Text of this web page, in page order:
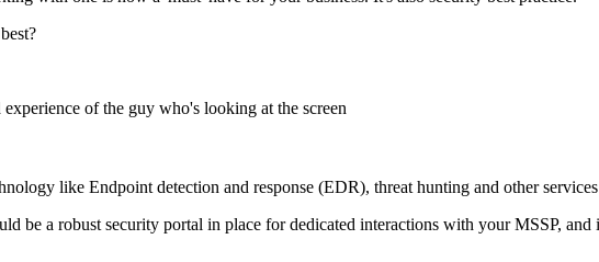
of the guy who's looking at the screen
like Endpoint detection and response (EDR), threat hunting and other
be a robust security portal in place for dedicated interactions with your MSSP,